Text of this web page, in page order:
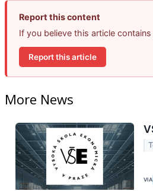
Report this content
If you believe this article
Report this article
More News
VIA